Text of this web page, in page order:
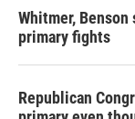
Whitmer,
primary fights
Republican